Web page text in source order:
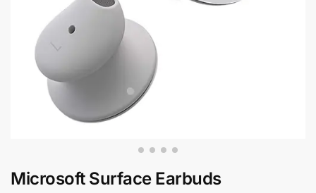
Microsoft Surface Earbuds